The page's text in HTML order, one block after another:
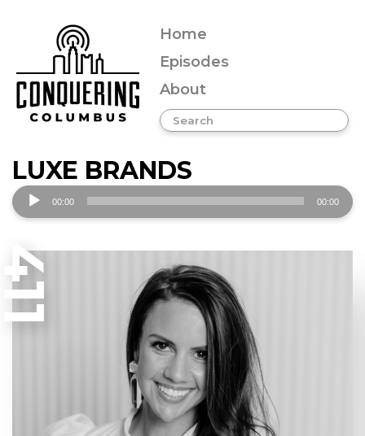
Home
Episodes
About
LUXE BRANDS
Audio
Player
00:00 00:00